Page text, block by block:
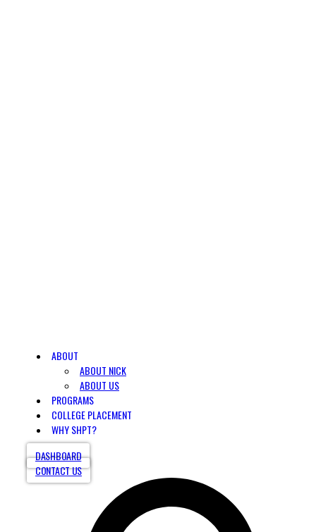
ABOUT
ABOUT NICK
ABOUT US
PROGRAMS
COLLEGE PLACEMENT
WHY SHPT?
DASHBOARD
CONTACT US